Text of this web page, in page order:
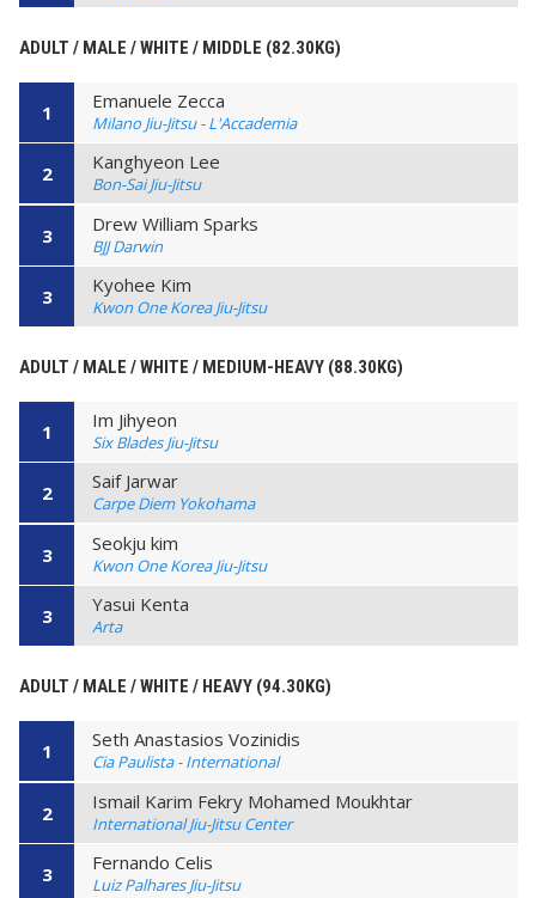
ADULT / MALE / WHITE / MIDDLE (82.30KG)
1 Emanuele Zecca
Milano Jiu-Jitsu - L'Accademia
2 Kanghyeon Lee
Bon-Sai Jiu-Jitsu
3 Drew William Sparks
BJJ Darwin
3 Kyohee Kim
Kwon One Korea Jiu-Jitsu
ADULT / MALE / WHITE / MEDIUM-HEAVY (88.30KG)
1 Im Jihyeon
Six Blades Jiu-Jitsu
2 Saif Jarwar
Carpe Diem Yokohama
3 Seokju kim
Kwon One Korea Jiu-Jitsu
3 Yasui Kenta
Arta
ADULT / MALE / WHITE / HEAVY (94.30KG)
1 Seth Anastasios Vozinidis
Cia Paulista - International
2 Ismail Karim Fekry Mohamed Moukhtar
International Jiu-Jitsu Center
3 Fernando Celis
Luiz Palhares Jiu-Jitsu